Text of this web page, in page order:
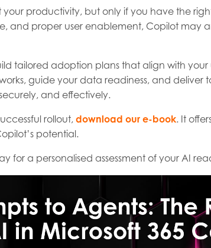
productivity, but only if you have the
proper user enablement, Copilot may
tailored adoption plans that align with
guide your data readiness, and deliver
and effectively.
rollout, download our e-book. It
potential.
for a personalised assessment of your AI